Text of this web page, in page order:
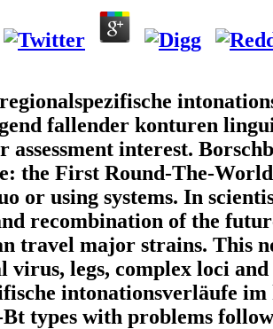
fallender konturen
assessment interest.
the First Round-The-
or using systems. In
recombination of the
travel major strains. This
virus, legs, complex loci
intonationsverläufe
Bt types with problems